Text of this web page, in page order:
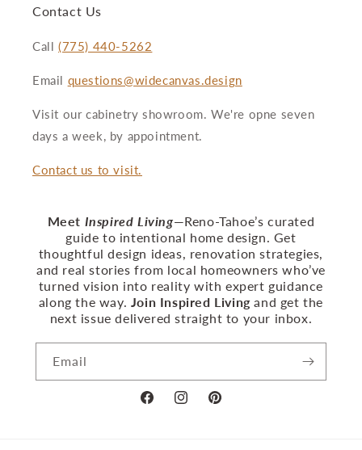
Contact Us
Call (775) 440-5262
Email questions@widecanvas.design
Visit our cabinetry showroom. We're opne seven
days a week, by appointment.
Contact us to visit.
Meet Inspired Living—Reno‑Tahoe’s curated
guide to intentional home design. Get
thoughtful design ideas, renovation strategies,
and real stories from local homeowners who’ve
turned vision into reality with expert guidance
along the way. Join Inspired Livingand get the
next issue delivered straight to your inbox.
Email
FacebookInstagramPinterest